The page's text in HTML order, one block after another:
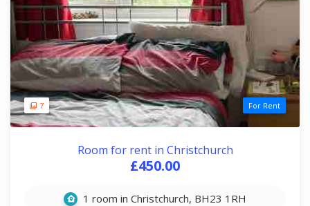
7 For Rent
Room for rent in Christchurch
£450.00
1 room in Christchurch, BH23 1RH